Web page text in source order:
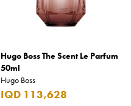
Hugo Boss The Scent Le Parfum
50ml
Hugo Boss
IQD 113,628